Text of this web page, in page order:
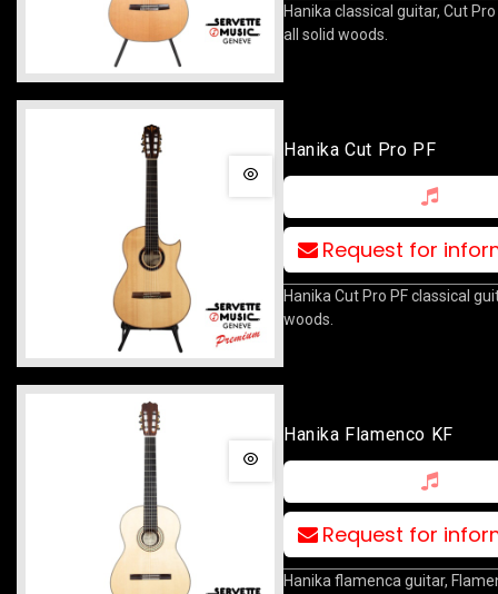
Hanika classical guitar, Cut
all solid woods.
Hanika Cut Pro PF
Request for
Hanika Cut Pro PF classical
woods.
Hanika Flamenco KF
Request for
Hanika flamenca guitar,